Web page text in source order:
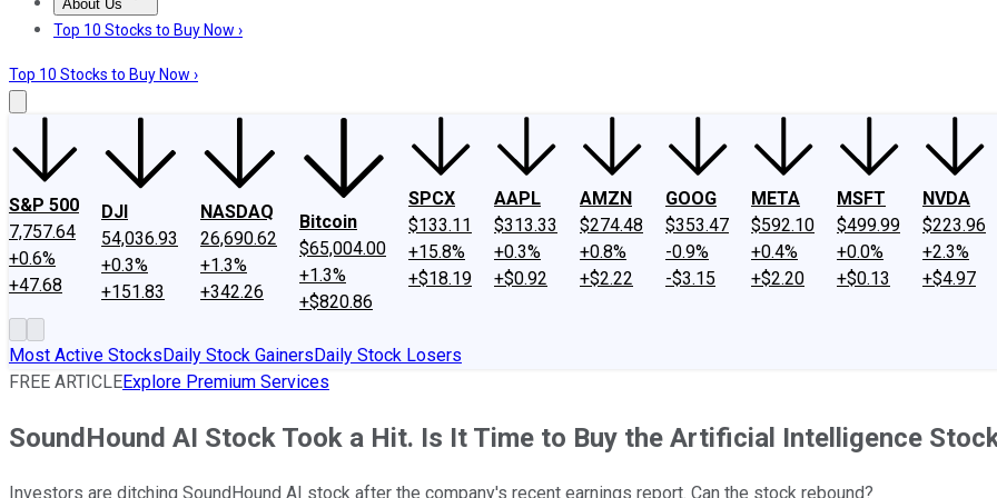
About Us
About UsContact UsInvesting Philosophy
Top 10 Stocks to Buy Now ›
Top 10 Stocks to Buy Now ›
S&P 500
7,757.64
+0.6%
+47.68
DJI
54,036.93
+0.3%
+151.83
NASDAQ
26,690.62
+1.3%
+342.26
Bitcoin
$65,004.00
+1.3%
+$820.86
SPCX
$133.11
+15.8%
+$18.19
AAPL
$313.33
+0.3%
+$0.92
AMZN
$274.48
+0.8%
+$2.22
GOOG
$353.47
-0.9%
-$3.15
META
$592.10
+0.4%
+$2.20
MSFT
$499.99
+0.0%
+$0.13
NVDA
$223.96
+2.3%
+$4.97
Most Active StocksDaily Stock GainersDaily Stock Losers
FREE ARTICLEExplore Premium Services
SoundHound AI Stock Took a Hit. Is It Time to Buy the Artificial Intelligence
Investors are ditching SoundHound AI stock after the company's recent earnings report. Can the stock rebound?